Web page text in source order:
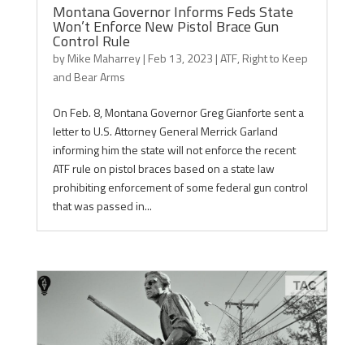
Montana Governor Informs Feds State
Won’t Enforce New Pistol Brace Gun
Control Rule
byMike Maharrey| Feb 13, 2023 |ATF, Right to Keep
and Bear Arms
On Feb. 8, Montana Governor Greg Gianforte sent a
letter to U.S. Attorney General Merrick Garland
informing him the state will not enforce the recent
ATF rule on pistol braces based on a state law
prohibiting enforcement of some federal gun control
that was passed in...